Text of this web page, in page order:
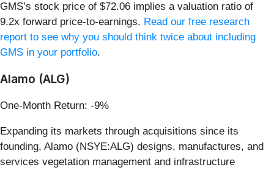
GMS’s stock price of $72.06 implies a valuation ratio of
9.2x forward price-to-earnings. Read our free research
report to see why you should think twice about including
GMS in your portfolio.
Alamo (ALG)
One-Month Return: -9%
Expanding its markets through acquisitions since its
founding, Alamo (NSYE:ALG) designs, manufactures, and
services vegetation management and infrastructure